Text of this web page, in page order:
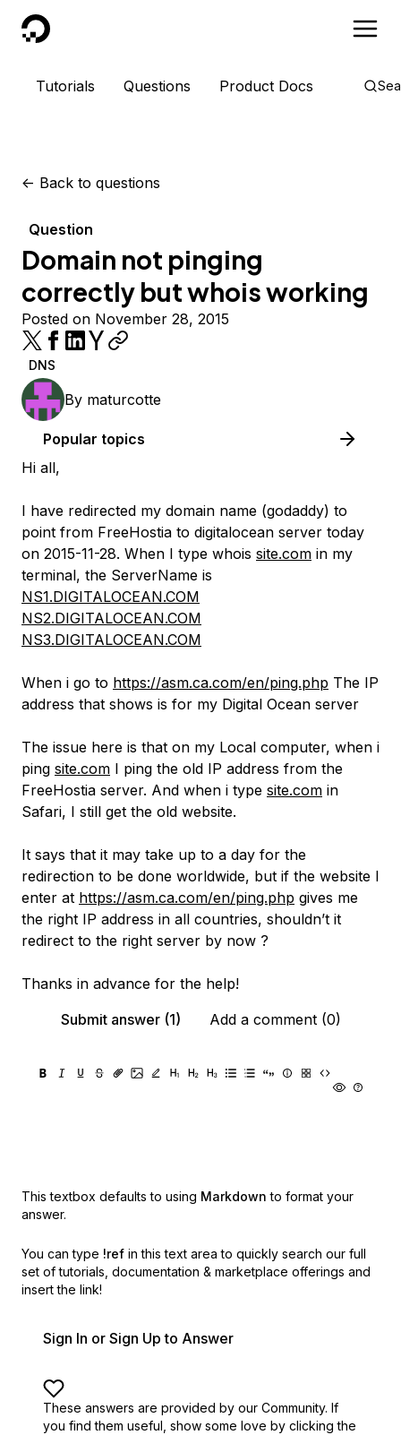
DigitalOcean
Tutorials Questions Product Docs
<- Back to questions
Question
Domain not pinging
correctly but whois working
Posted on November 28, 2015
DNS
By maturcotte
Popular topics
Hi all,
I have redirected my domain name (godaddy) to
point from FreeHostia to digitalocean server today
on 2015-11-28. When I type whois site.com in my
terminal, the ServerName is
NS1.DIGITALOCEAN.COM
NS2.DIGITALOCEAN.COM
NS3.DIGITALOCEAN.COM
When i go to https://asm.ca.com/en/ping.php The IP
address that shows is for my Digital Ocean server
The issue here is that on my Local computer, when i
ping site.com I ping the old IP address from the
FreeHostia server. And when i type site.com in
Safari, I still get the old website.
It says that it may take up to a day for the
redirection to be done worldwide, but if the website I
enter at https://asm.ca.com/en/ping.php gives me
the right IP address in all countries, shouldn’t it
redirect to the right server by now ?
Thanks in advance for the help!
Submit answer (1)
Add a comment (0)
This textbox defaults to using Markdown to format your
answer.
You can type !ref in this text area to quickly search our full
set of tutorials, documentation & marketplace offerings and
insert the link!
Sign In or Sign Up to Answer
These answers are provided by our Community. If
you find them useful, show some love by clicking the